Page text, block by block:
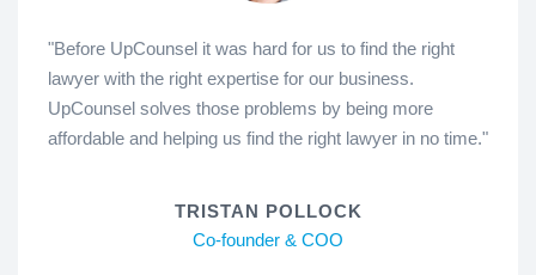
"Before UpCounsel it was hard for us to find the right
lawyer with the right expertise for our business.
UpCounsel solves those problems by being more
affordable and helping us find the right lawyer in no time."
TRISTAN POLLOCK
Co-founder & COO